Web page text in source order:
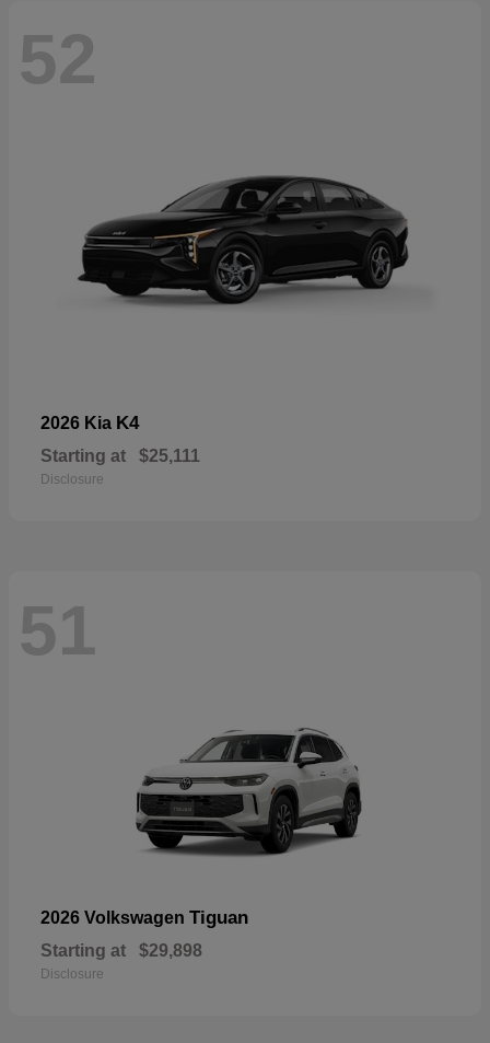
52
2026 Kia K4
Starting at $25,111
Disclosure
51
2026 Volkswagen Tiguan
Starting at $29,898
Disclosure